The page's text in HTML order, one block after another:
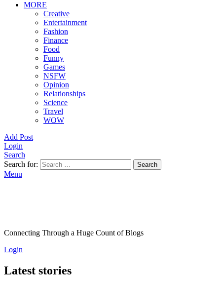
MORE
Creative
Entertainment
Fashion
Finance
Food
Funny
Games
NSFW
Opinion
Relationships
Science
Travel
WOW
Add Post
Login
Search
Search for:
Search
Menu
Connecting Through a Huge Count of Blogs
Login
Latest stories